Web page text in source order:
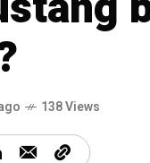
138 Views